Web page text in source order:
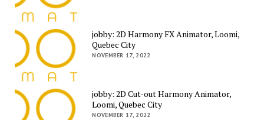
jobby: 2D Harmony FX Animator, Loomi,
Quebec City
NOVEMBER 17, 2022
jobby: 2D Cut-out Harmony Animator,
Loomi, Quebec City
NOVEMBER 17, 2022